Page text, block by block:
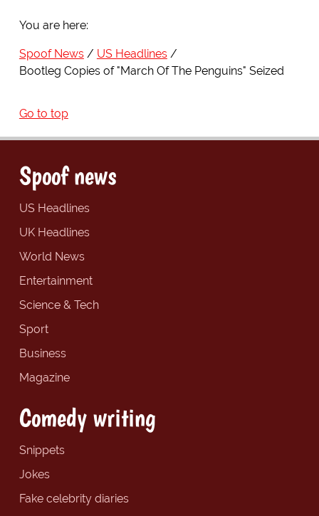
You are here:
Spoof News
US Headlines
Bootleg Copies of "March Of The Penguins" Seized
Go to top
Spoof news
US Headlines
UK Headlines
World News
Entertainment
Science & Tech
Sport
Business
Magazine
Comedy writing
Snippets
Jokes
Fake celebrity diaries